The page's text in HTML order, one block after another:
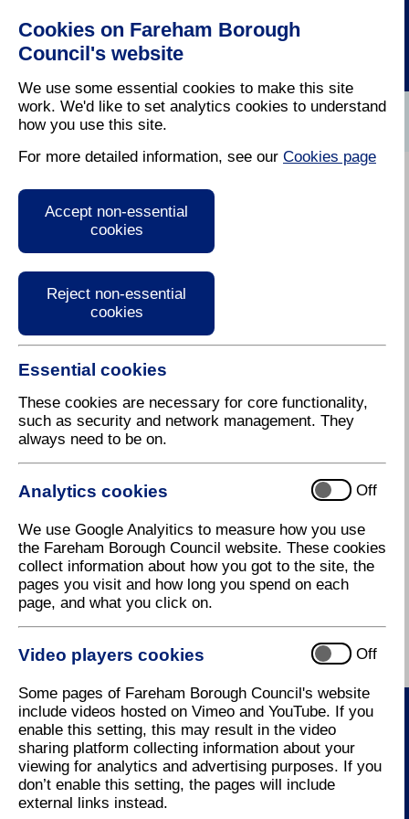
Cookies on Fareham Borough
Council's website
We use some essential cookies to make this site
work. We'd like to set analytics cookies to understand
how you use this site.
For more detailed information, see our Cookies page
Accept non-essential
cookies
Reject non-essential
cookies
Essential cookies
These cookies are necessary for core functionality,
such as security and network management. They
always need to be on.
Analytics cookies Off
We use Google Analyitics to measure how you use
the Fareham Borough Council website. These cookies
collect information about how you got to the site, the
pages you visit and how long you spend on each
page, and what you click on.
Video players cookies Off
Some pages of Fareham Borough Council's website
include videos hosted on Vimeo and YouTube. If you
enable this setting, this may result in the video
sharing platform collecting information about your
viewing for analytics and advertising purposes. If you
don’t enable this setting, the pages will include
external links instead.
Residential
Parking
Standards
Following changes in
revised our guidance and
standards for parking in new
residential developments.
level of car parking is
is a key part of making sure
residential areas are
attractive, accessible and
safe. The new standards are
based on how many cars
people are likely to own in the
issues such as garages,
parking layout and design.
An accompanying background
research & consultation paper
has been provided to explain
the various stages of research
in preparing the document,
Supplementary Planning Documents:
(732 KB)
•Residential car & cycle parking standards SPD
background research & consultation paper
(609
KB)
Contact Us
How to contact us